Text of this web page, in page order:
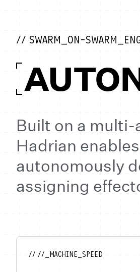
// SWARM_ON-
Built on a
Hadrian
autonomously
assigning
// //_MACHINE_SPEED